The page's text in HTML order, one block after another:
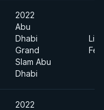
2022
Abu
Dhabi
Grand
Slam Abu
Dhabi
2022